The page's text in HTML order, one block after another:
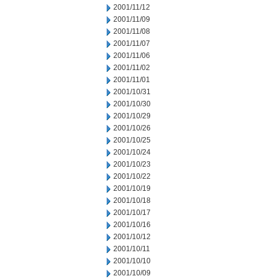
2001/11/12
2001/11/09
2001/11/08
2001/11/07
2001/11/06
2001/11/02
2001/11/01
2001/10/31
2001/10/30
2001/10/29
2001/10/26
2001/10/25
2001/10/24
2001/10/23
2001/10/22
2001/10/19
2001/10/18
2001/10/17
2001/10/16
2001/10/12
2001/10/11
2001/10/10
2001/10/09